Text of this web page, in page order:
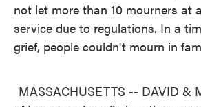
not let more than 10 mourners at
service due to regulations. In a
grief, people couldn't mourn in
MASSACHUSETTS -- DAVID &